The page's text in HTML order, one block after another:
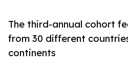
The third-annual cohort
from 30 different
continents